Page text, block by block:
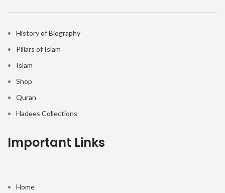
History of Biography
Pillars of Islam
Islam
Shop
Quran
Hadees Collections
Important Links
Home